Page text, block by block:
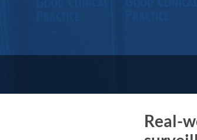
Real-